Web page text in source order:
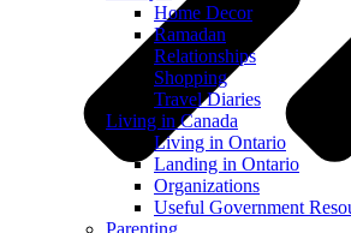
Home Decor
Ramadan
Relationships
Shopping
Travel Diaries
Living in Canada
Living in Ontario
Landing in Ontario
Organizations
Useful Government